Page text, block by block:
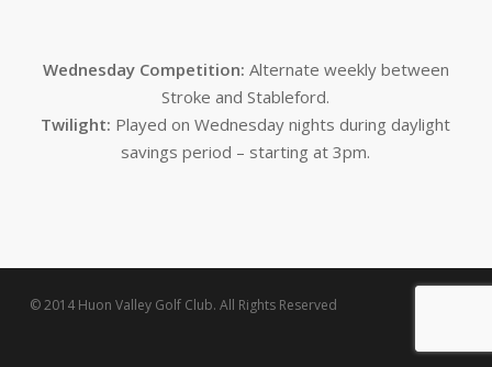
Wednesday Competition: Alternate weekly between
Stroke and Stableford.
Twilight: Played on Wednesday nights during daylight
savings period – starting at 3pm.
© 2014 Huon Valley Golf Club. All Rights Reserved